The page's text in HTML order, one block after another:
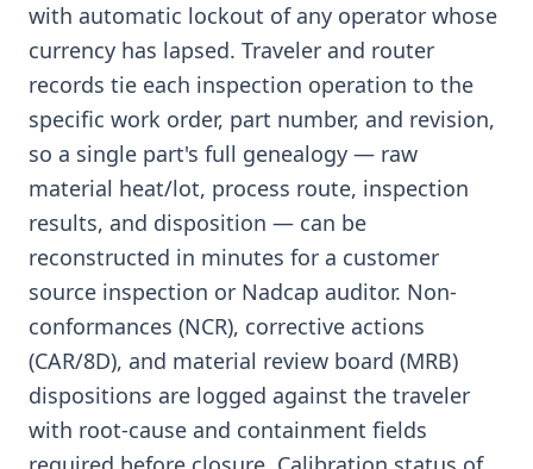
with automatic lockout of any operator whose
currency has lapsed. Traveler and router
records tie each inspection operation to the
specific work order, part number, and revision,
so a single part's full genealogy — raw
material heat/lot, process route, inspection
results, and disposition — can be
reconstructed in minutes for a customer
source inspection or Nadcap auditor. Non-
conformances (NCR), corrective actions
(CAR/8D), and material review board (MRB)
dispositions are logged against the traveler
with root-cause and containment fields